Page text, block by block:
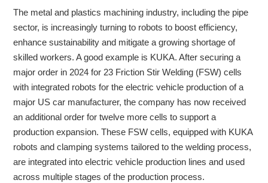
The metal and plastics machining industry, including the pipe
sector, is increasingly turning to robots to boost efficiency,
enhance sustainability and mitigate a growing shortage of
skilled workers. A good example is KUKA. After securing a
major order in 2024 for 23 Friction Stir Welding (FSW) cells
with integrated robots for the electric vehicle production of a
major US car manufacturer, the company has now received
an additional order for twelve more cells to support a
production expansion. These FSW cells, equipped with KUKA
robots and clamping systems tailored to the welding process,
are integrated into electric vehicle production lines and used
across multiple stages of the production process.